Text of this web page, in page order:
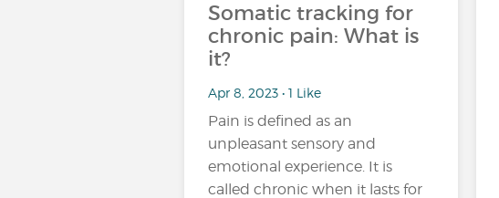
Somatic tracking for
chronic pain: What is
it?
Apr 8, 2023 • 1 Like
Pain is defined as an
unpleasant sensory and
emotional experience. It is
called chronic when it lasts for